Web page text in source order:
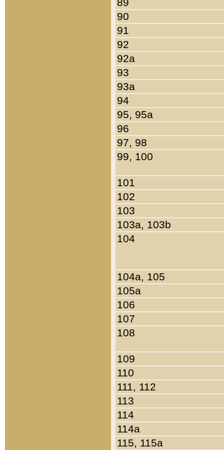
90
91
92
92a
93
93a
94
95, 95a
96
97, 98
99, 100
101
102
103
103a, 103b
104
104a, 105
105a
106
107
108
109
110
111, 112
113
114
114a
115, 115a